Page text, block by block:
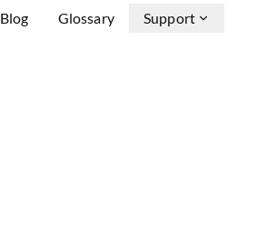
Blog Glossary Support